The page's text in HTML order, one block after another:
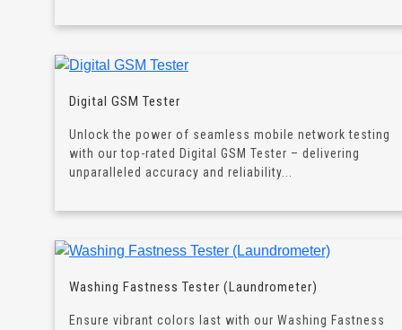
Digital GSM Tester
Unlock the power of seamless mobile network testing
with our top-rated Digital GSM Tester – delivering
unparalleled accuracy and reliability...
Washing Fastness Tester (Laundrometer)
Ensure vibrant colors last with our Washing Fastness